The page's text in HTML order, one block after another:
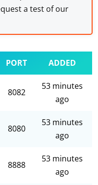
a test of our
PORT ADDED
8082
53 minutes
ago
8080
53 minutes
ago
8888
53 minutes
ago